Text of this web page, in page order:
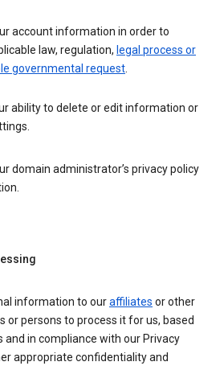
account information in order to
law, regulation, legal process or
governmental request.
ability to delete or edit information or
domain administrator’s privacy policy
information to ouraffiliates or other
or persons to process it for us, based
and in compliance with our Privacy
appropriate confidentiality and